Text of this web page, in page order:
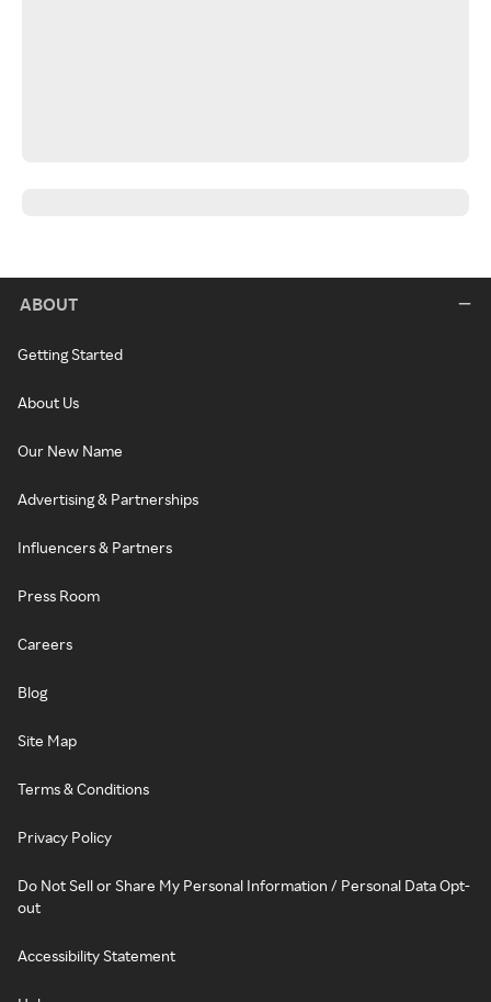
ABOUT
Getting Started
About Us
Our New Name
Advertising & Partnerships
Influencers & Partners
Press Room
Careers
Blog
Site Map
Terms & Conditions
Privacy Policy
Do Not Sell or Share My Personal Information / Personal Data Opt-
out
Accessibility Statement